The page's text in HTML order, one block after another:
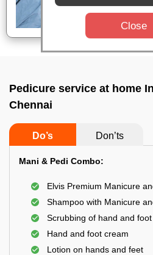
Pedicure service at home
Chennai
Do’s Don’ts
Mani & Pedi Combo:
Elvis Premium Manicure
Shampoo with Manicure
Scrubbing of hand and foot
Hand and foot cream
Lotion on hands and feet
Close